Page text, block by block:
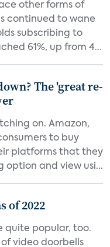
other forms of
continued to wane
subscribing to
61%, up from 4...
The 'great re-
on. Amazon,
to buy
platforms that they
option and view usi...
of 2022
quite popular, too.
video doorbells